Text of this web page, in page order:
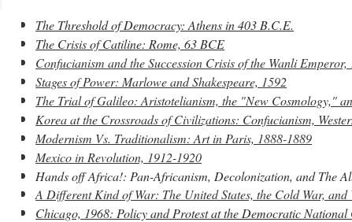
The Threshold of Democracy: Athens in 403 B.C.E.
The Crisis of Catiline: Rome, 63 BCE
Confucianism and the Succession Crisis of the Wanli Emperor,
Stages of Power: Marlowe and Shakespeare, 1592
The Trial of Galileo: Aristotelianism, the "New Cosmology,"
Korea at the Crossroads of Civilizations: Confucianism,
Modernism Vs. Traditionalism: Art in Paris, 1888-1889
Mexico in Revolution, 1912-1920
Hands off Africa!: Pan-Africanism, Decolonization, and The
A Different Kind of War: The United States, the Cold War,
Chicago, 1968: Policy and Protest at the Democratic National